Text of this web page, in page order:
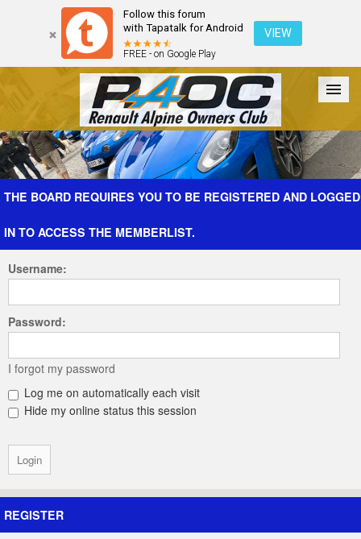
Follow this forum
with Tapatalk for Android
FREE - on Google Play
VIEW
Forum The Cars The Club Galleries Register
THE BOARD REQUIRES YOU TO BE REGISTERED AND LOGGED
IN TO ACCESS THE MEMBERLIST.
Username:
Password:
I forgot my password
Log me on automatically each visit
Hide my online status this session
REGISTER